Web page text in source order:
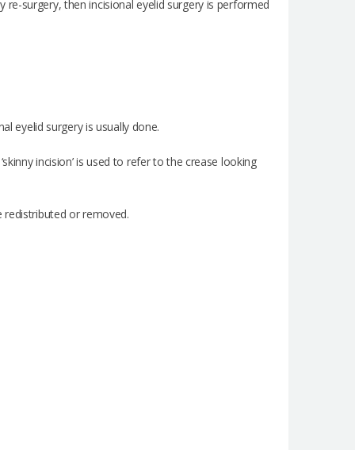
surgery, then incisional eyelid surgery is performed
eyelid surgery is usually done.
incision’ is used to refer to the crease looking
redistributed or removed.